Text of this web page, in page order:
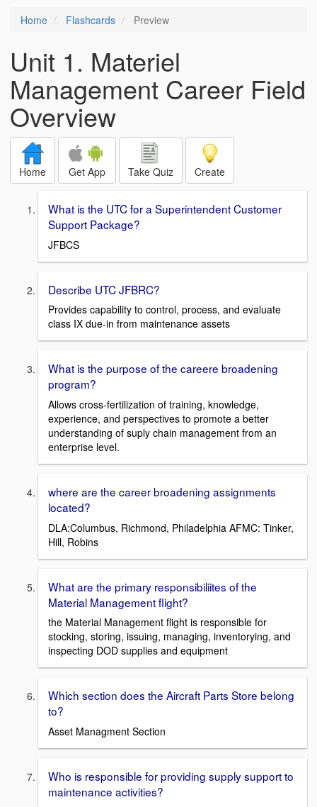
Home Flashcards Preview
Unit 1. Materiel
Management Career Field
Overview
Home Get App Take Quiz Create
What is the UTC for a Superintendent Customer
Support Package?
JFBCS
Describe UTC JFBRC?
Provides capability to control, process, and evaluate
class IX due-in from maintenance assets
What is the purpose of the careere broadening
program?
Allows cross-fertilization of training, knowledge,
experience, and perspectives to promote a better
understanding of suply chain management from an
enterprise level.
where are the career broadening assignments
located?
DLA:Columbus, Richmond, Philadelphia AFMC: Tinker,
Hill, Robins
What are the primary responsibiliites of the
Material Management flight?
the Material Management flight is responsible for
stocking, storing, issuing, managing, inventorying, and
inspecting DOD supplies and equipment
Which section does the Aircraft Parts Store belong
to?
Asset Managment Section
Who is responsible for providing supply support to
maintenance activities?